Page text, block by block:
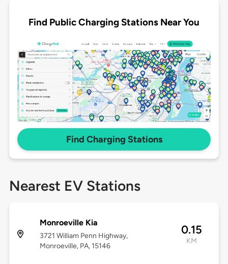
Find Public Charging Stations Near You
Find Charging Stations
Nearest EV Stations
Monroeville Kia
3721 William Penn Highway,
Monroeville, PA, 15146
0.15
KM